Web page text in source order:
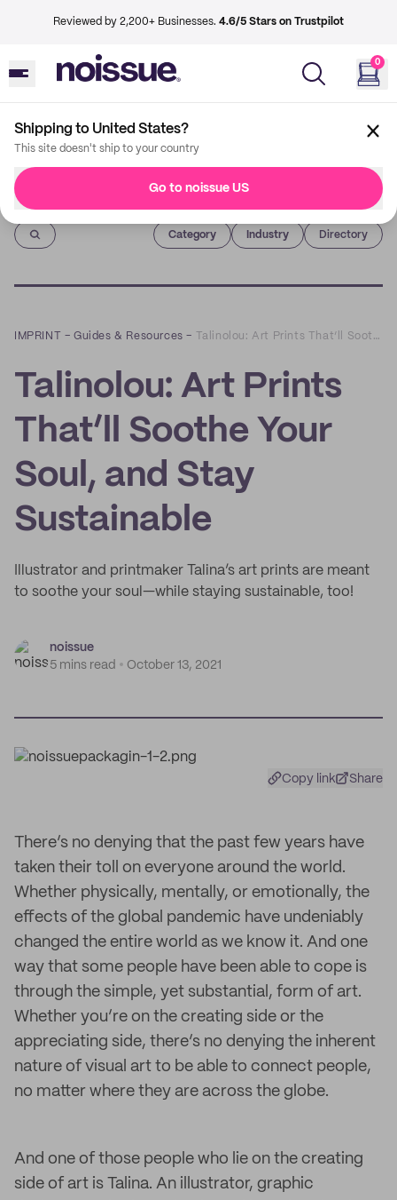
Reviewed by 2,200+ Businesses. 4.6/5 Stars on Trustpilot
0
Shipping to United States?
This site doesn't ship to your country
Go to noissue US
Imprint
Category Industry Directory
IMPRINT –Guides & Resources – Talinolou: Art Prints That’ll Soothe Your Soul, and Stay Sustainable
Talinolou: Art Prints
That’ll Soothe Your
Soul, and Stay
Sustainable
Illustrator and printmaker Talina’s art prints are meant
to soothe your soul—while staying sustainable, too!
noissue
5 mins read
October 13, 2021
Copy link Share
There’s no denying that the past few years have
taken their toll on everyone around the world.
Whether physically, mentally, or emotionally, the
effects of the global pandemic have undeniably
changed the entire world as we know it. And one
way that some people have been able to cope is
through the simple, yet substantial, form of art.
Whether you’re on the creating side or the
appreciating side, there’s no denying the inherent
nature of visual art to be able to connect people,
no matter where they are across the globe.
And one of those people who lie on the creating
side of art is Talina. An illustrator, graphic